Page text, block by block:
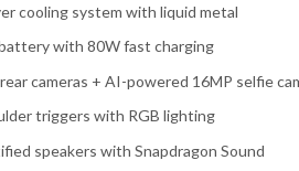
cooling system with liquid metal
with 80W fast charging
cameras + AI-powered 16MP selfie
triggers with RGB lighting
speakers with Snapdragon Sound